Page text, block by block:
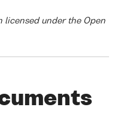
licensed under the Open